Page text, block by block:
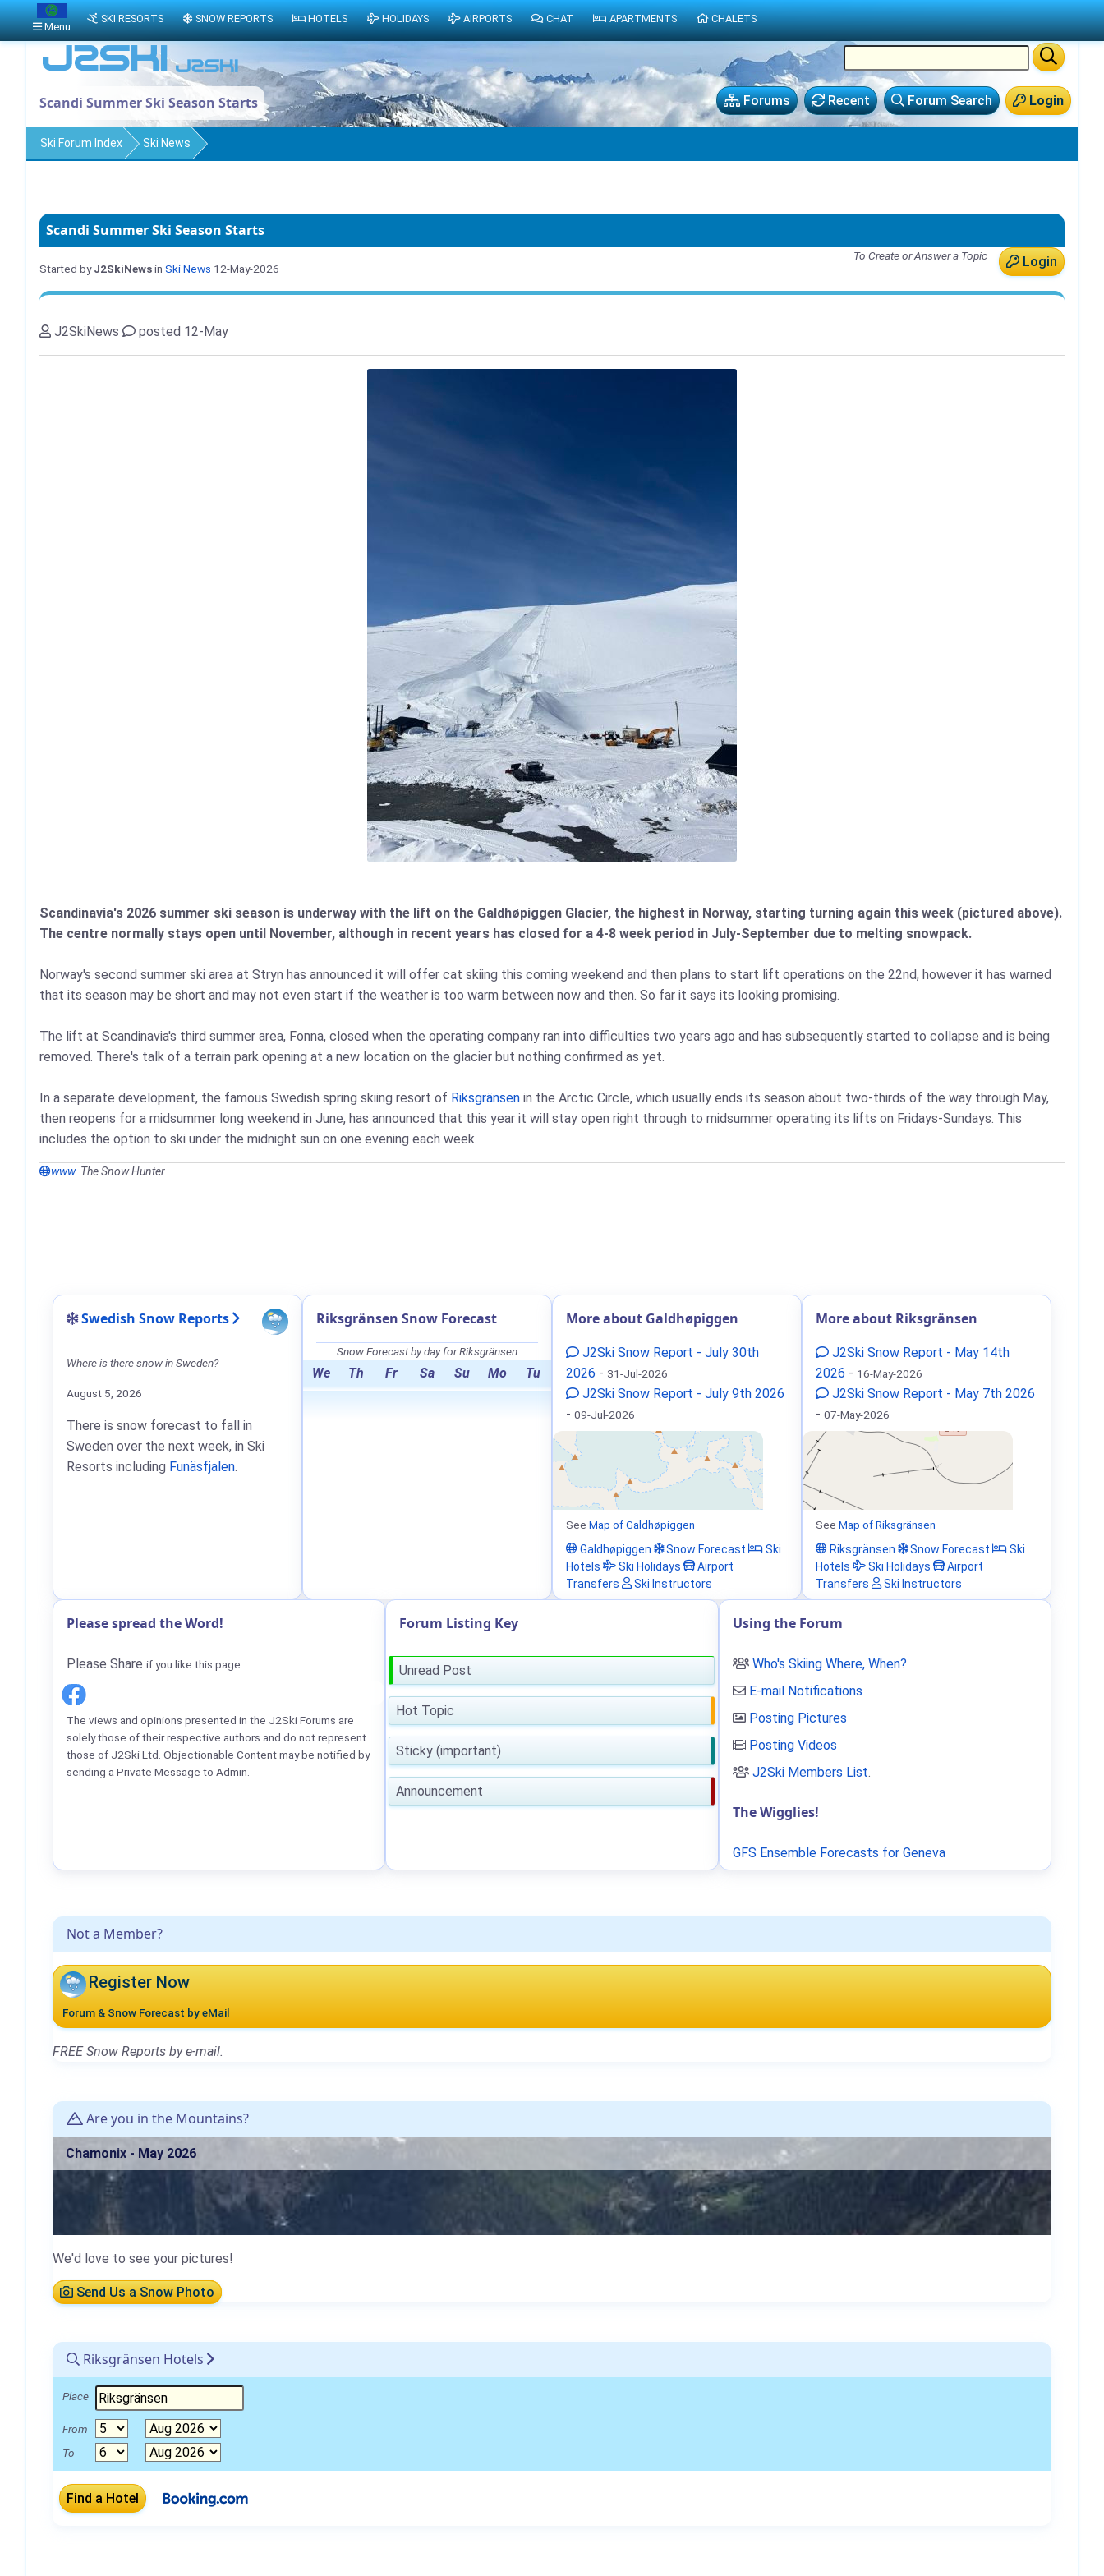
Login
Forum Search
Recent
Forums
Scandi Summer Ski Season Starts
Ski Forum Index Ski News
Scandi Summer Ski Season Starts
Login
To Create or Answer a Topic
Started byJ2SkiNewsin Ski News 12-May-2026
J2SkiNews posted 12-May
Scandinavia's 2026 summer ski season is underway with the lift on the Galdhøpiggen Glacier, the highest in Norway, starting turning again this week (pictured above).
The centre normally stays open until November, although in recent years has closed for a 4-8 week period in July-September due to melting snowpack.
Norway's second summer ski area at Stryn has announced it will offer cat skiing this coming weekend and then plans to start lift operations on the 22nd, however it has warned
that its season may be short and may not even start if the weather is too warm between now and then. So far it says its looking promising.
The lift at Scandinavia's third summer area, Fonna, closed when the operating company ran into difficulties two years ago and has subsequently started to collapse and is being
removed. There's talk of a terrain park opening at a new location on the glacier but nothing confirmed as yet.
In a separate development, the famous Swedish spring skiing resort of Riksgränsen in the Arctic Circle, which usually ends its season about two-thirds of the way through May,
then reopens for a midsummer long weekend in June, has announced that this year it will stay open right through to midsummer operating its lifts on Fridays-Sundays. This
includes the option to ski under the midnight sun on one evening each week.
www The Snow Hunter
Not a Member?
Register Now
Forum & Snow Forecast by eMail
FREE Snow Reports by e-mail.
Are you in the Mountains?
Chamonix - May 2026
We'd love to see your pictures!
Send Us a Snow Photo
Riksgränsen Hotels
Place
From
To
Swedish Snow Reports
Where is there snow in Sweden?
August 5, 2026
There is snow forecast to fall in
Sweden over the next week, in Ski
Resorts including Funäsfjalen.
Riksgränsen Snow Forecast
Snow Forecast by day for Riksgränsen
We Th Fr Sa Su Mo Tu
More about Galdhøpiggen
J2Ski Snow Report - July 30th
2026 - 31-Jul-2026
J2Ski Snow Report - July 9th 2026
- 09-Jul-2026
See Map of Galdhøpiggen
Galdhøpiggen
Snow Forecast
Ski
Hotels
Ski Holidays
Airport
Transfers
Ski Instructors
More about Riksgränsen
J2Ski Snow Report - May 14th
2026 - 16-May-2026
J2Ski Snow Report - May 7th 2026
- 07-May-2026
See Map of Riksgränsen
Riksgränsen
Snow Forecast
Ski
Hotels
Ski Holidays
Airport
Transfers
Ski Instructors
Please spread the Word!
Please Share if you like this page
The views and opinions presented in the J2Ski Forums are
solely those of their respective authors and do not represent
those of J2Ski Ltd. Objectionable Content may be notified by
sending a Private Message to Admin.
Forum Listing Key
Unread Post
Hot Topic
Sticky (important)
Announcement
Using the Forum
Who's Skiing Where, When?
E-mail Notifications
Posting Pictures
Posting Videos
J2Ski Members List.
The Wigglies!
GFS Ensemble Forecasts for Geneva
Menu
SKI RESORTS SNOW REPORTS HOTELS HOLIDAYS AIRPORTS CHAT APARTMENTS CHALETS